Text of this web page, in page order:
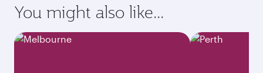
You might also like...